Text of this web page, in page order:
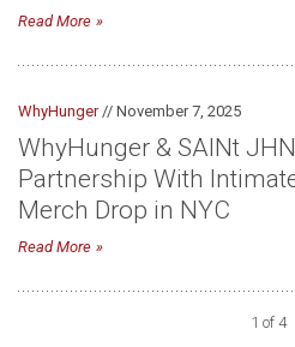
Read More
WhyHunger// November 7, 2025
WhyHunger & SAINt
Partnership With
Merch Drop in NYC
Read More
1 of 4